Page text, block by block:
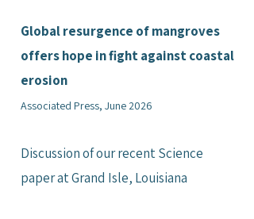
Global resurgence of mangroves
offers hope in fight against coastal
erosion
Associated Press, June 2026
Discussion of our recent Science
paper at Grand Isle, Louisiana